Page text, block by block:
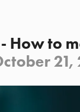
How to
21,